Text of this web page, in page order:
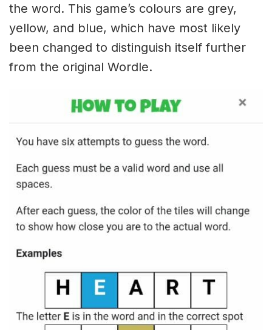
the word. This game’s colours are grey,
yellow, and blue, which have most likely
been changed to distinguish itself further
from the original Wordle.